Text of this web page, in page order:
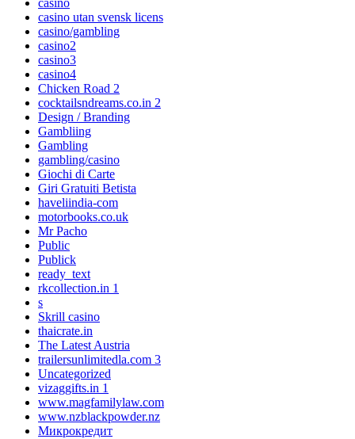
casino
casino utan svensk licens
casino/gambling
casino2
casino3
casino4
Chicken Road 2
cocktailsndreams.co.in 2
Design / Branding
Gambliing
Gambling
gambling/casino
Giochi di Carte
Giri Gratuiti Betista
haveliindia-com
motorbooks.co.uk
Mr Pacho
Public
Publick
ready_text
rkcollection.in 1
s
Skrill casino
thaicrate.in
The Latest Austria
trailersunlimitedla.com 3
Uncategorized
vizaggifts.in 1
www.magfamilylaw.com
www.nzblackpowder.nz
Микрокредит